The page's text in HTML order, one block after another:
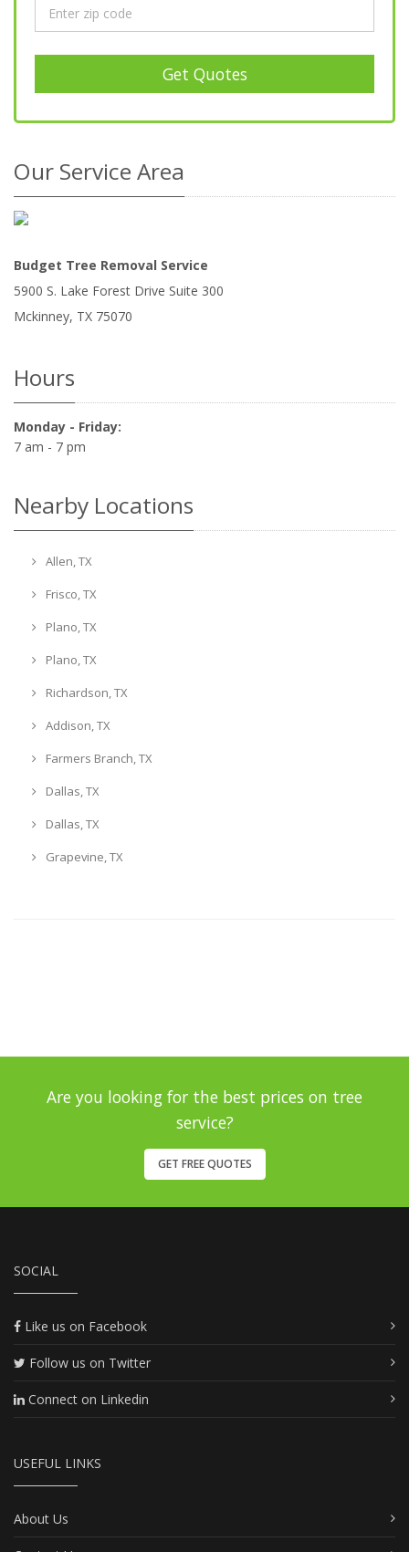
Get Quotes
Our Service Area
Budget Tree Removal Service
5900 S. Lake Forest Drive Suite 300
Mckinney, TX 75070
Hours
Monday - Friday:
7 am - 7 pm
Nearby Locations
Allen, TX
Frisco, TX
Plano, TX
Plano, TX
Richardson, TX
Addison, TX
Farmers Branch, TX
Dallas, TX
Dallas, TX
Grapevine, TX
Are you looking for the best prices on tree
service?
GET FREE QUOTES
SOCIAL
Like us on Facebook
Follow us on Twitter
Connect on Linkedin
USEFUL LINKS
About Us